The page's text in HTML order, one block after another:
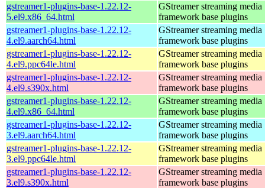
gstreamer1-plugins-base-1.22.12-
5.el9.x86_64.html
GStreamer streaming media
framework base plugins
gstreamer1-plugins-base-1.22.12-
4.el9.aarch64.html
GStreamer streaming media
framework base plugins
gstreamer1-plugins-base-1.22.12-
4.el9.ppc64le.html
GStreamer streaming media
framework base plugins
gstreamer1-plugins-base-1.22.12-
4.el9.s390x.html
GStreamer streaming media
framework base plugins
gstreamer1-plugins-base-1.22.12-
4.el9.x86_64.html
GStreamer streaming media
framework base plugins
gstreamer1-plugins-base-1.22.12-
3.el9.aarch64.html
GStreamer streaming media
framework base plugins
gstreamer1-plugins-base-1.22.12-
3.el9.ppc64le.html
GStreamer streaming media
framework base plugins
gstreamer1-plugins-base-1.22.12-
3.el9.s390x.html
GStreamer streaming media
framework base plugins